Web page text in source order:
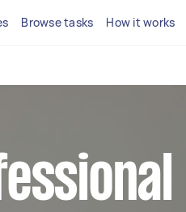
Browse tasks How it works